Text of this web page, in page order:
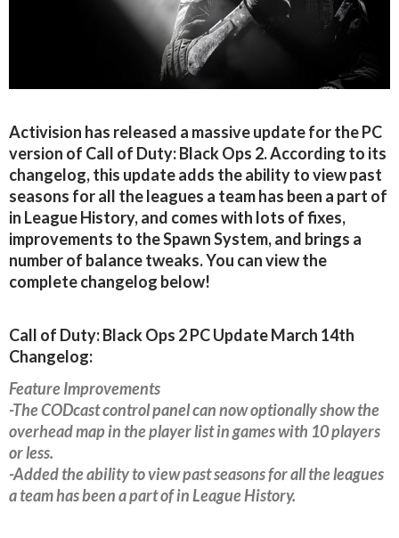
Activision has released a massive update for the PC
version of Call of Duty: Black Ops 2. According to its
changelog, this update adds the ability to view past
seasons for all the leagues a team has been a part of
in League History, and comes with lots of fixes,
improvements to the Spawn System, and brings a
number of balance tweaks. You can view the
complete changelog below!
Call of Duty: Black Ops 2 PC Update March 14th
Changelog:
Feature Improvements
-The CODcast control panel can now optionally show the
overhead map in the player list in games with 10 players
or less.
-Added the ability to view past seasons for all the leagues
a team has been a part of in League History.